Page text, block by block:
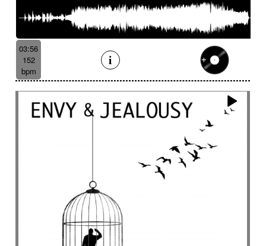
03:56
152
bpm